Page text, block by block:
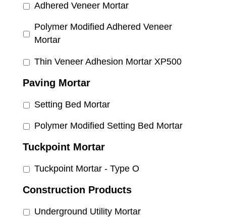
Adhered Veneer Mortar
Polymer Modified Adhered Veneer
Mortar
Thin Veneer Adhesion Mortar XP500
Paving Mortar
Setting Bed Mortar
Polymer Modified Setting Bed Mortar
Tuckpoint Mortar
Tuckpoint Mortar - Type O
Construction Products
Underground Utility Mortar